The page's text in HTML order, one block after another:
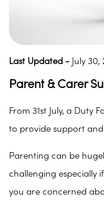
Last Updated - July 30,
Parent & Carer
From 31st July, a Duty
to provide support
Parenting can be
challenging especially
you are concerned